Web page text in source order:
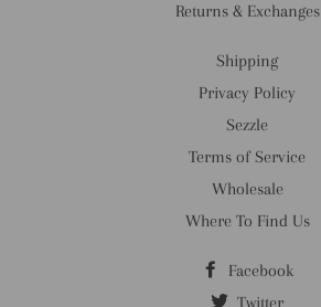
Returns & Exchanges
Shipping
Privacy Policy
Sezzle
Terms of Service
Wholesale
Where To Find Us
Facebook
Twitter